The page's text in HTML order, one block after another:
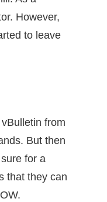
However,
to leave
from
But then
for a
that they can